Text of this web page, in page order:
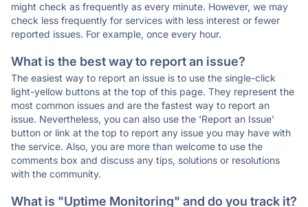
might check as frequently as every minute. However, we may
check less frequently for services with less interest or fewer
reported issues. For example, once every hour.
What is the best way to report an issue?
The easiest way to report an issue is to use the single-click
light-yellow buttons at the top of this page. They represent the
most common issues and are the fastest way to report an
issue. Nevertheless, you can also use the 'Report an Issue'
button or link at the top to report any issue you may have with
the service. Also, you are more than welcome to use the
comments box and discuss any tips, solutions or resolutions
with the community.
What is "Uptime Monitoring" and do you track it?